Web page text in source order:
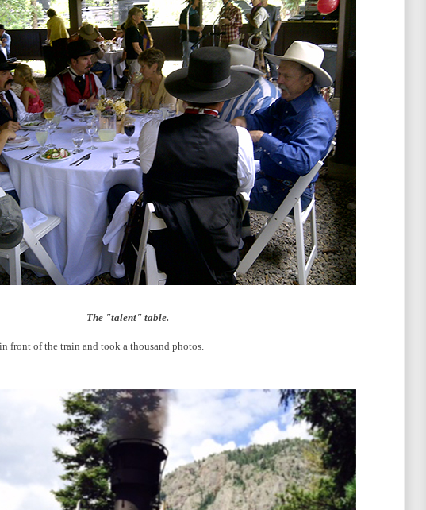
The "talent" table.
front of the train and took a thousand photos.